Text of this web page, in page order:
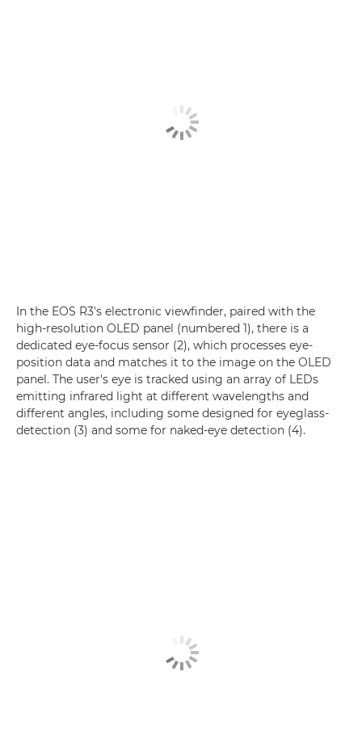
In the EOS R3's electronic viewfinder, paired with the
high-resolution OLED panel (numbered 1), there is a
dedicated eye-focus sensor (2), which processes eye-
position data and matches it to the image on the OLED
panel. The user's eye is tracked using an array of LEDs
emitting infrared light at different wavelengths and
different angles, including some designed for eyeglass-
detection (3) and some for naked-eye detection (4).